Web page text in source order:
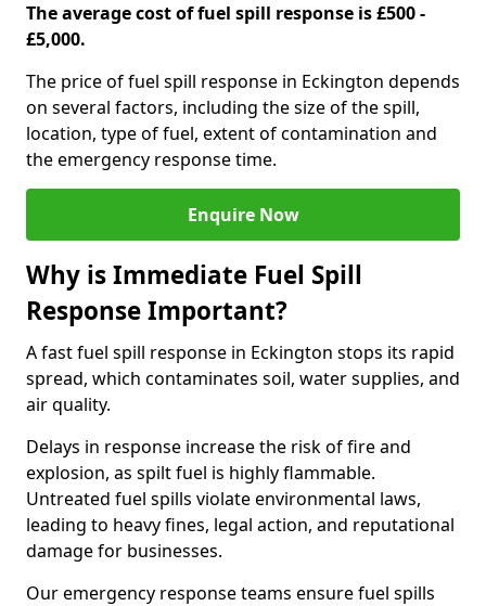
The average cost of fuel spill response is £500 -
£5,000.
The price of fuel spill response in Eckington depends
on several factors, including the size of the spill,
location, type of fuel, extent of contamination and
the emergency response time.
Enquire Now
Why is Immediate Fuel Spill
Response Important?
A fast fuel spill response in Eckington stops its rapid
spread, which contaminates soil, water supplies, and
air quality.
Delays in response increase the risk of fire and
explosion, as spilt fuel is highly flammable.
Untreated fuel spills violate environmental laws,
leading to heavy fines, legal action, and reputational
damage for businesses.
Our emergency response teams ensure fuel spills